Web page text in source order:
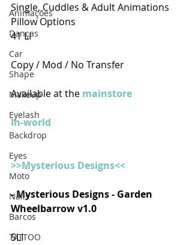
Animações
Danças
Car
Shape
Makeup
Eyelash
Backdrop
Eyes
Moto
Nails
Barcos
TATTOO
Single, Cuddles & Adult Animations
Pillow Options
41 LI
Copy / Mod / No Transfer
Available at the mainstore
In-world
>>Mysterious Designs<<
- Mysterious Designs - Garden
Wheelbarrow v1.0
5LI